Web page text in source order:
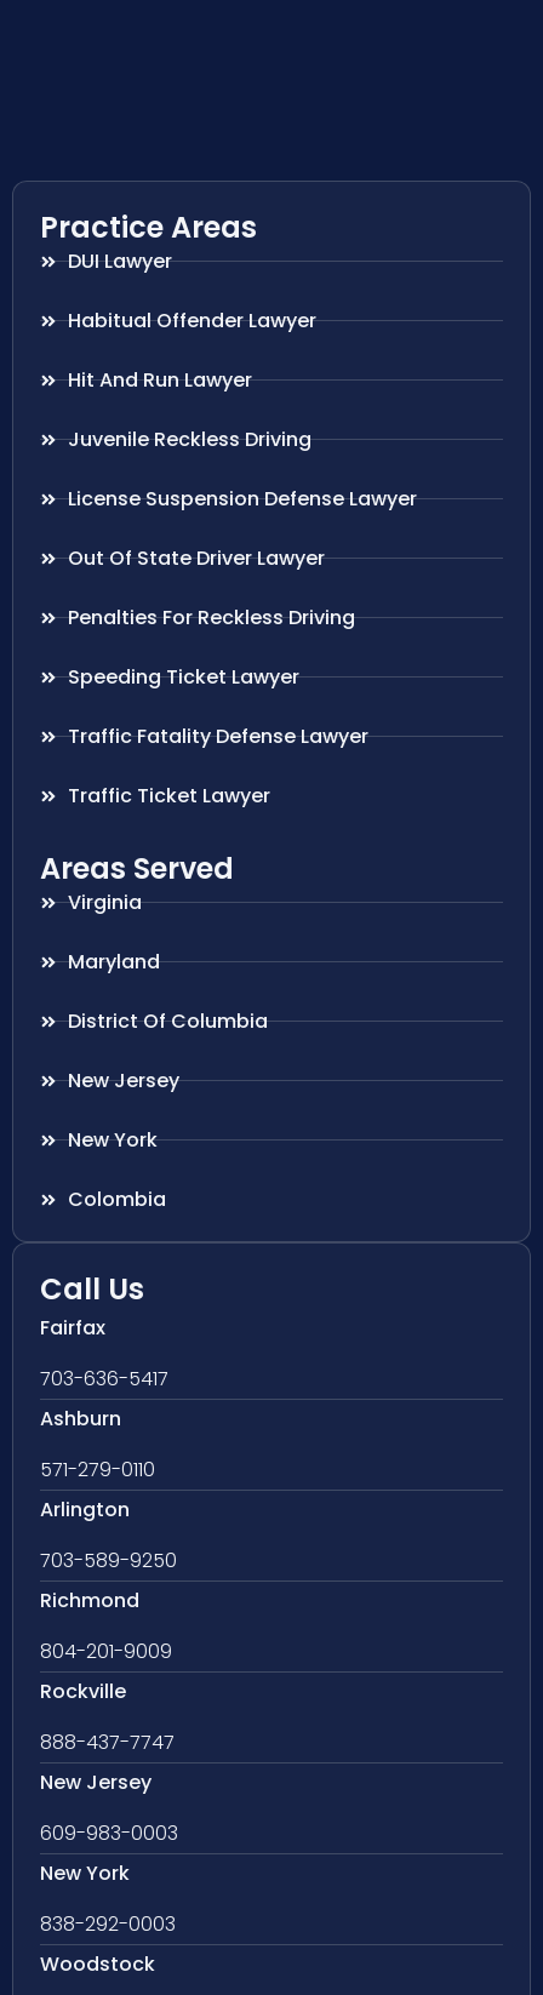
Practice Areas
DUI Lawyer
Habitual Offender Lawyer
Hit And Run Lawyer
Juvenile Reckless Driving
License Suspension Defense Lawyer
Out Of State Driver Lawyer
Penalties For Reckless Driving
Speeding Ticket Lawyer
Traffic Fatality Defense Lawyer
Traffic Ticket Lawyer
Areas Served
Virginia
Maryland
District Of Columbia
New Jersey
New York
Colombia
Call Us
Fairfax
703-636-5417
Ashburn
571-279-0110
Arlington
703-589-9250
Richmond
804-201-9009
Rockville
888-437-7747
New Jersey
609-983-0003
New York
838-292-0003
Woodstock